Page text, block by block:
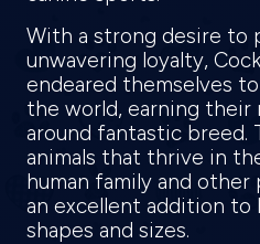
With a strong desire to
unwavering loyalty,
endeared themselves
the world, earning their
around fantastic breed.
animals that thrive in
human family and other
an excellent addition to
shapes and sizes.